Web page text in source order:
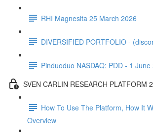
RHI Magnesita 25 March 2026
DIVERSIFIED PORTFOLIO -
Pinduoduo NASDAQ: PDD - 1 June
SVEN CARLIN RESEARCH PLATFORM
How To Use The Platform, How It
Overview